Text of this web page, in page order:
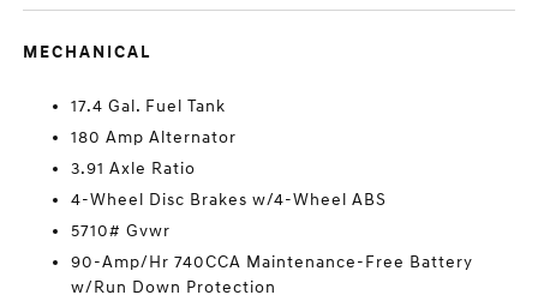
MECHANICAL
17.4 Gal. Fuel Tank
180 Amp Alternator
3.91 Axle Ratio
4-Wheel Disc Brakes w/4-Wheel ABS
5710# Gvwr
90-Amp/Hr 740CCA Maintenance-Free Battery
w/Run Down Protection